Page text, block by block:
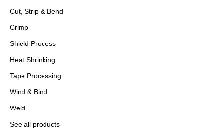
Cut, Strip & Bend
Crimp
Shield Process
Heat Shrinking
Tape Processing
Wind & Bind
Weld
See all products